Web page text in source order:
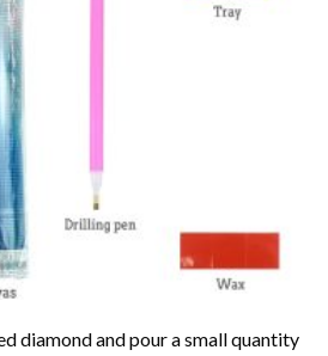
diamond and pour a small quantity